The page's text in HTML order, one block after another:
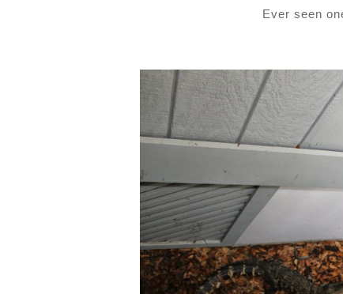
Ever seen